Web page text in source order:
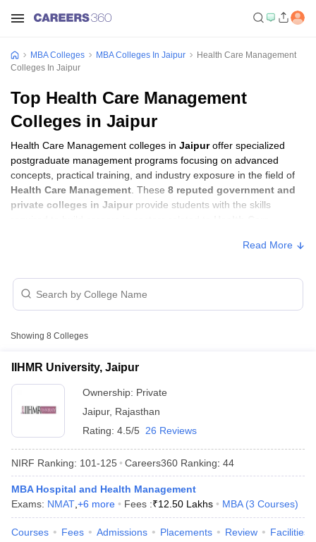
Cutoff
Cutoff
NMAT ResultNMAT Cutoff
MBA Colleges MBA Colleges In Jaipur
Health Care Management
Colleges In Jaipur
Top Health Care Management
Colleges in Jaipur
Health Care Management colleges in Jaipuroffer specialized
postgraduate management programs focusing on advanced
concepts, practical training, and industry exposure in the field of
Health Care Management . These 8 reputed government and
private colleges in Jaipur provide students with the skills
Health Care Management Colleges in Jaipur
with Fees
College Name
IIHMR University, Jaipur
Vivekananda Global
Read More
Showing 8 Colleges
IIHMR University, Jaipur
Ownership: Private
Jaipur, Rajasthan
Rating: 4.5/5 26 Reviews
NIRF Ranking: 101-125 Careers360 Ranking: 44
MBA Hospital and Health Management
Exams: NMAT +6 more Fees :₹12.50 Lakhs MBA (3 Courses)
Courses Fees Admissions Placements Review Facilities